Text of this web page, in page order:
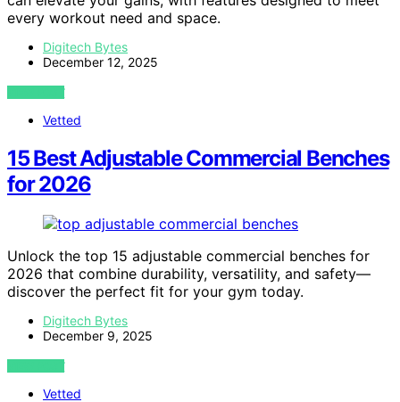
every workout need and space.
Digitech Bytes
December 12, 2025
VIEW POST
Vetted
15 Best Adjustable Commercial Benches
for 2026
Unlock the top 15 adjustable commercial benches for
2026 that combine durability, versatility, and safety—
discover the perfect fit for your gym today.
Digitech Bytes
December 9, 2025
VIEW POST
Vetted